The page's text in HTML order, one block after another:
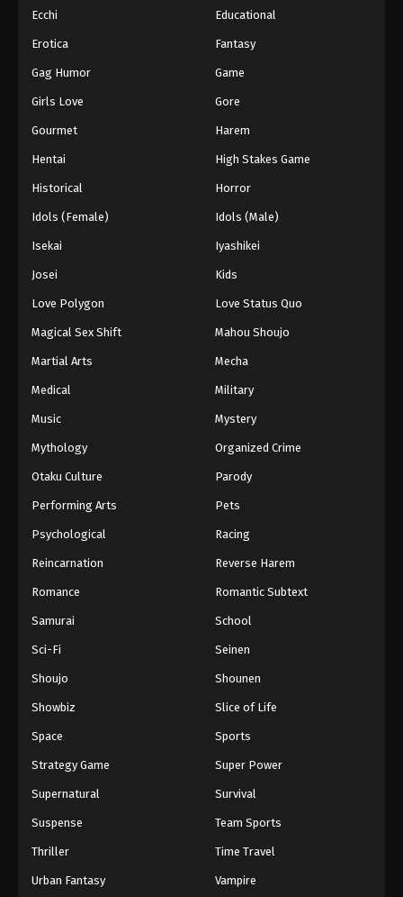
Ecchi Educational
Erotica Fantasy
Gag Humor Game
Girls Love Gore
Gourmet Harem
Hentai High Stakes Game
Historical Horror
Idols (Female) Idols (Male)
Isekai Iyashikei
Josei Kids
Love Polygon Love Status Quo
Magical Sex Shift Mahou Shoujo
Martial Arts Mecha
Medical Military
Music Mystery
Mythology Organized Crime
Otaku Culture Parody
Performing Arts Pets
Psychological Racing
Reincarnation Reverse Harem
Romance Romantic Subtext
Samurai School
Sci-Fi Seinen
Shoujo Shounen
Showbiz Slice of Life
Space Sports
Strategy Game Super Power
Supernatural Survival
Suspense Team Sports
Thriller Time Travel
Urban Fantasy Vampire